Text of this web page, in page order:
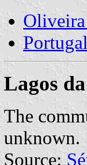
Portugal
Lagos
The
unknown.
Source: